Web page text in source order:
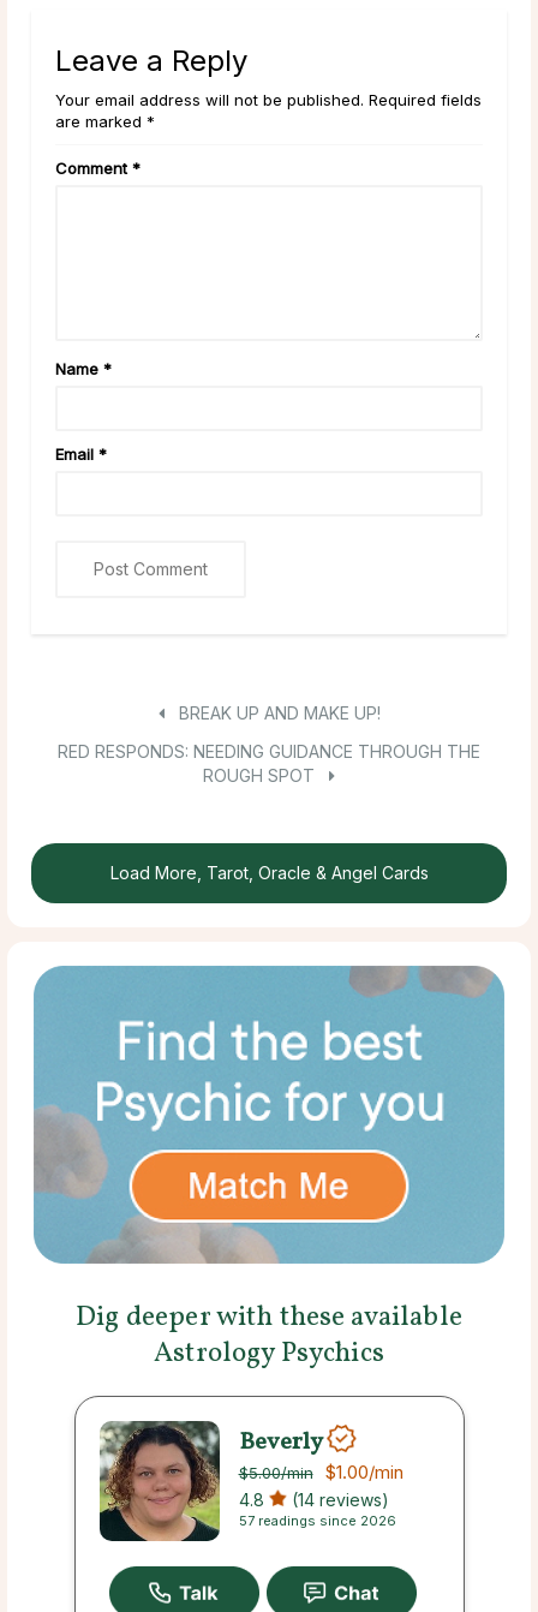
Leave a Reply
Your email address will not be published. Required fields
are marked *
Comment *
Name *
Email *
BREAK UP AND MAKE UP!
RED RESPONDS: NEEDING GUIDANCE THROUGH THE
ROUGH SPOT
Load More, Tarot, Oracle & Angel Cards
Dig deeper with these available
Astrology Psychics
Beverly
$5.00/min $1.00/min
4.8 (14 reviews)
57 readings since 2026